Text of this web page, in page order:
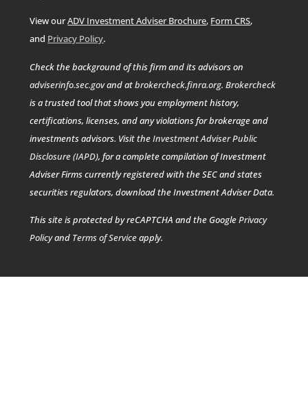
View ourADV Investment Adviser Brochure, Form CRS,
and Privacy Policy.
Check the background of this firm and its advisors on
adviserinfo.sec.govand atbrokercheck.finra.org.Brokercheck
is a trusted tool that shows you employment history,
certifications, licenses, and any violations for brokerage and
investments advisors. Visit theInvestment Adviser Public
Disclosure (IAPD), for a complete compilation of Investment
Adviser Firms currently registered with the SEC and states
securities regulators, download the Investment Adviser Data.
This site is protected by reCAPTCHA and the GooglePrivacy
Policyand Terms of Serviceapply.